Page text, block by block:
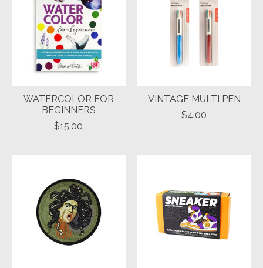
WATERCOLOR FOR
BEGINNERS
$15.00
VINTAGE MULTI PEN
$4.00